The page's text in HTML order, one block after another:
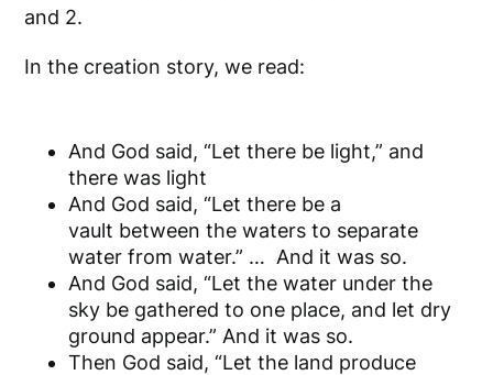
and 2.
In the creation story, we read:
And God said, “Let there be light,” and
there was light
And God said, “Let there be a
vault between the waters to separate
water from water.” … And it was so.
And God said, “Let the water under the
sky be gathered to one place, and let dry
ground appear.” And it was so.
Then God said, “Let the land produce